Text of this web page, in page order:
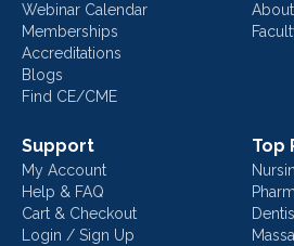
Webinar Calendar
Memberships
Accreditations
Blogs
Find CE/CME
Support
My Account
Help & FAQ
Cart & Checkout
Login / Sign Up
Top